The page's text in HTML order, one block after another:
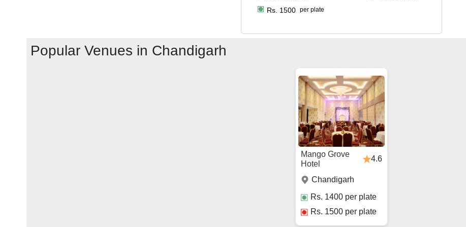
Rs. 1500 per plate
Popular Venues in Chandigarh
Mango Grove
Hotel
4.6
Chandigarh
Rs. 1400 per plate
Rs. 1500 per plate